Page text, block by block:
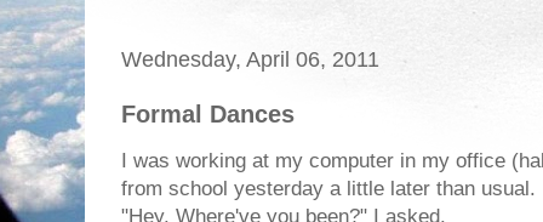
Wednesday, April 06, 2011
Formal Dances
I was working at my computer in my office
from school yesterday a little later than usual.
"Hey. Where've you been?" I asked.